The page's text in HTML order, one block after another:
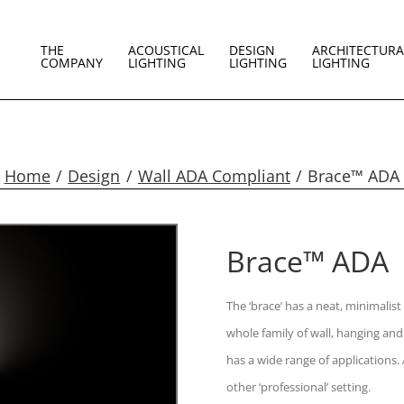
THE
COMPANY
ACOUSTICAL
LIGHTING
DESIGN
LIGHTING LIGHTING
Home Design Wall ADA Compliant Brace™ ADA
Brace™ ADA
The ‘brace’ has a neat,
whole family of wall, hanging
has a wide range of
other ‘professional’ setting.